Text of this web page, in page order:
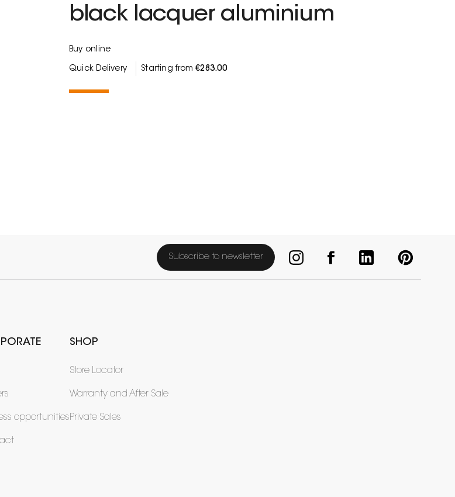
black lacquer aluminium
Buy online
Quick Delivery Starting from€283.00
Subscribe to newsletter
opportunities
SHOP
Store Locator
Warranty and After Sale
Private Sales